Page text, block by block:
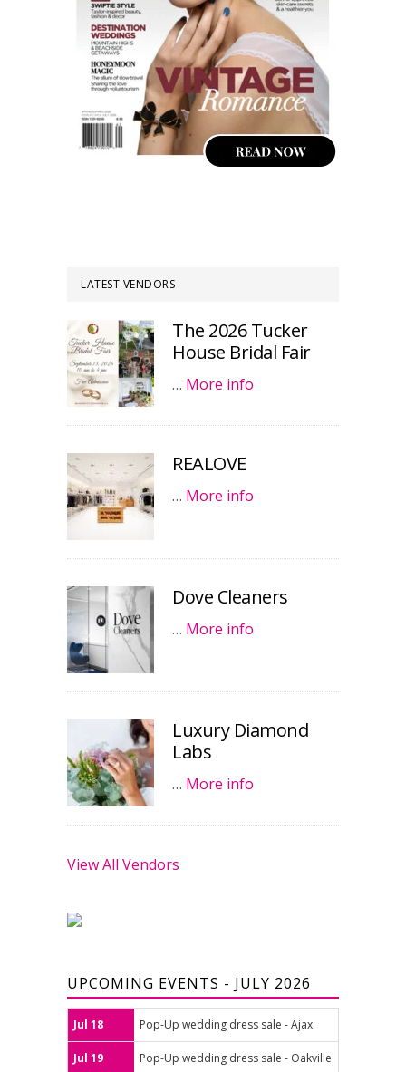
LATEST VENDORS
The 2026 Tucker
House Bridal Fair
… More info
REALOVE
… More info
Dove Cleaners
… More info
Luxury Diamond
Labs
… More info
View All Vendors
UPCOMING EVENTS - JULY 2026
Jul 18 Pop-Up wedding dress sale - Ajax
Jul 19 Pop-Up wedding dress sale - Oakville